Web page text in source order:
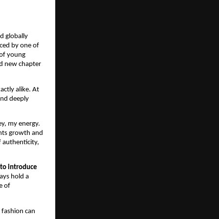
globally
by one of
young
new chapter
alike. At
deeply
my energy.
growth and
authenticity,
introduce
hold a
of
can